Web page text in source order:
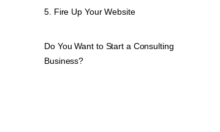
5. Fire Up Your Website
Do You Want to Start a Consulting
Business?